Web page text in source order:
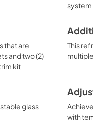
system
that are
and two (2)
kit
This
glass
with